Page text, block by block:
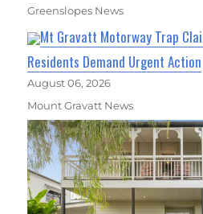
Greenslopes News
Mt Gravatt Motorway Trap
Residents Demand Urgent Action
August 06, 2026
Mount Gravatt News